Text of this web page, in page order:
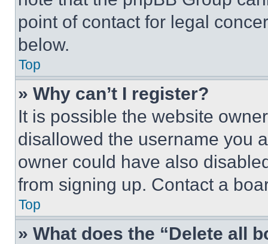
point of contact for legal
below.
Top
» Why can’t I register?
It is possible the website
disallowed the username you
owner could have also
from signing up. Contact a
Top
» What does the “Delete all